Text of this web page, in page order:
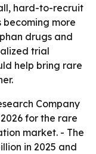
hard-to-recruit
becoming more
drugs and
trial
help bring rare
Company
for the rare
market. - The
in 2025 and